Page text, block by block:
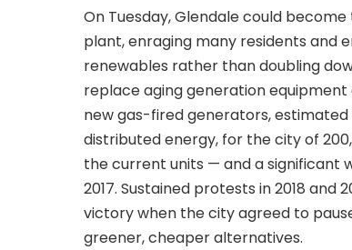
On Tuesday, Glendale could
plant, enraging many residents and
renewables rather than doubling
replace aging generation equipment
new gas-fired generators,
distributed energy, for the city of
the current units — and a significant
2017. Sustained protests in 2018
victory when the city agreed to
greener, cheaper alternatives.